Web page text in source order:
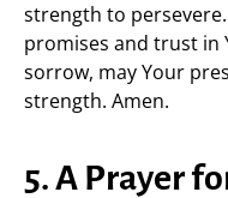
strength to
promises and trust in
sorrow, may Your
strength. Amen.
5. A Prayer